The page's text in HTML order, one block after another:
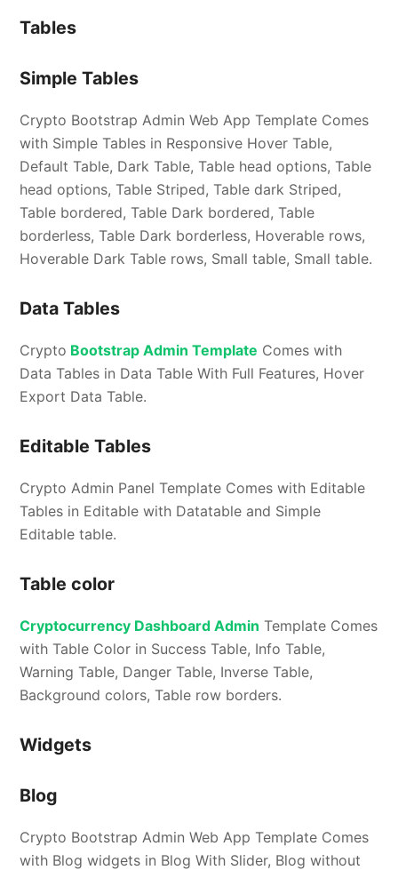
Tables
Simple Tables
Crypto Bootstrap Admin Web App Template Comes
with Simple Tables in Responsive Hover Table,
Default Table, Dark Table, Table head options, Table
head options, Table Striped, Table dark Striped,
Table bordered, Table Dark bordered, Table
borderless, Table Dark borderless, Hoverable rows,
Hoverable Dark Table rows, Small table, Small table.
Data Tables
Crypto Bootstrap Admin Template Comes with
Data Tables in Data Table With Full Features, Hover
Export Data Table.
Editable Tables
Crypto Admin Panel Template Comes with Editable
Tables in Editable with Datatable and Simple
Editable table.
Table color
Cryptocurrency Dashboard Admin Template Comes
with Table Color in Success Table, Info Table,
Warning Table, Danger Table, Inverse Table,
Background colors, Table row borders.
Widgets
Blog
Crypto Bootstrap Admin Web App Template Comes
with Blog widgets in Blog With Slider, Blog without